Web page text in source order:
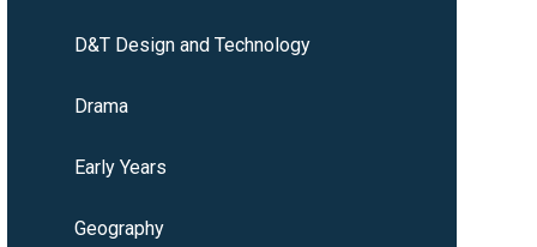
D&T Design and Technology
Drama
Early Years
Geography